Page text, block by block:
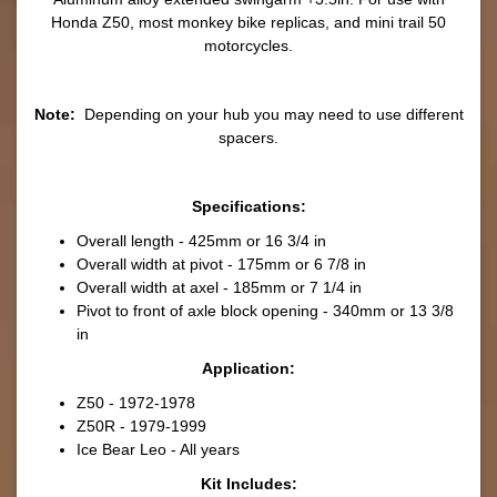
Honda Z50, most monkey bike replicas, and mini trail 50
motorcycles.
Note: Depending on your hub you may need to use different
spacers.
Specifications:
Overall length - 425mm or 16 3/4 in
Overall width at pivot - 175mm or 6 7/8 in
Overall width at axel - 185mm or 7 1/4 in
Pivot to front of axle block opening - 340mm or 13 3/8
in
Application:
Z50 - 1972-1978
Z50R - 1979-1999
Ice Bear Leo - All years
Kit Includes: